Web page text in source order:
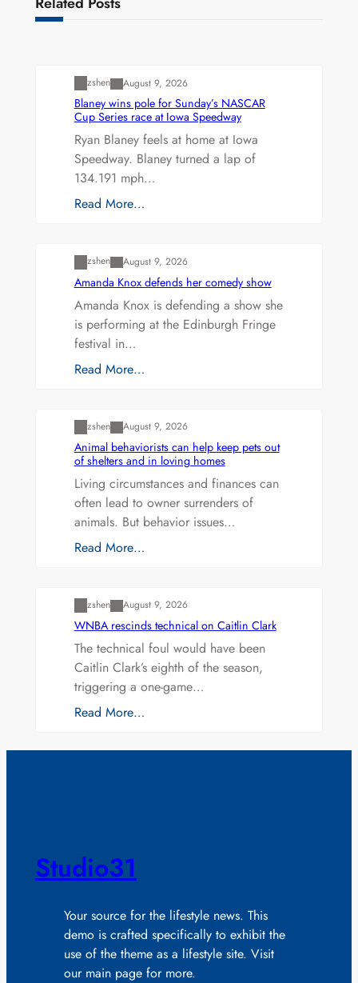
zshen August 9, 2026
Blaney wins pole for Sunday’s NASCAR
Cup Series race at Iowa Speedway
Ryan Blaney feels at home at Iowa
Speedway. Blaney turned a lap of
134.191 mph…
Read More…
zshen August 9, 2026
Amanda Knox defends her comedy show
Amanda Knox is defending a show she
is performing at the Edinburgh Fringe
festival in…
Read More…
zshen August 9, 2026
Animal behaviorists can help keep pets out
of shelters and in loving homes
Living circumstances and finances can
often lead to owner surrenders of
animals. But behavior issues…
Read More…
zshen August 9, 2026
WNBA rescinds technical on Caitlin Clark
The technical foul would have been
Caitlin Clark’s eighth of the season,
triggering a one-game…
Read More…
Studio31
Your source for the lifestyle news. This
demo is crafted specifically to exhibit the
use of the theme as a lifestyle site. Visit
our main page for more.